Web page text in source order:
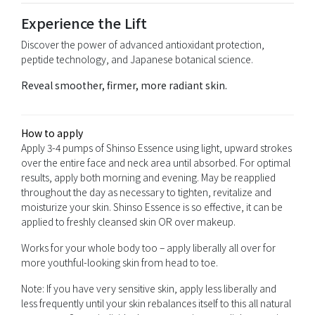
Experience the Lift
Discover the power of advanced antioxidant protection,
peptide technology, and Japanese botanical science.
Reveal smoother, firmer, more radiant skin.
How to apply
Apply 3-4 pumps of Shinso Essence using light, upward strokes
over the entire face and neck area until absorbed. For optimal
results, apply both morning and evening. May be reapplied
throughout the day as necessary to tighten, revitalize and
moisturize your skin. Shinso Essence is so effective, it can be
applied to freshly cleansed skin OR over makeup.
Works for your whole body too – apply liberally all over for
more youthful-looking skin from head to toe.
Note: If you have very sensitive skin, apply less liberally and
less frequently until your skin rebalances itself to this all natural